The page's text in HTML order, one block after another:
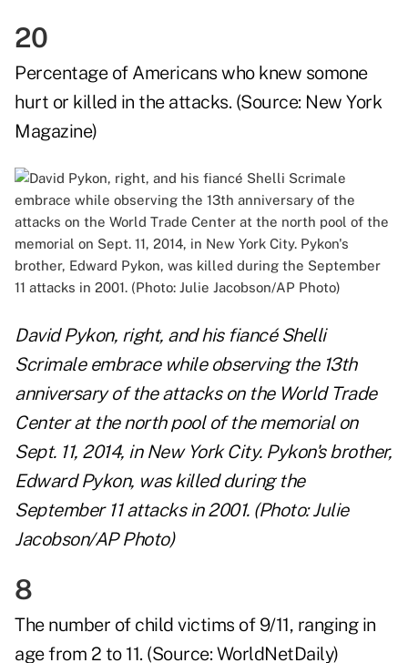
20
Percentage of Americans who knew somone
hurt or killed in the attacks. (Source: New York
Magazine)
David Pykon, right, and his fiancé Shelli
Scrimale embrace while observing the 13th
anniversary of the attacks on the World Trade
Center at the north pool of the memorial on
Sept. 11, 2014, in New York City. Pykon's brother,
Edward Pykon, was killed during the
September 11 attacks in 2001. (Photo: Julie
Jacobson/AP Photo)
8
The number of child victims of 9/11, ranging in
age from 2 to 11. (Source: WorldNetDaily)